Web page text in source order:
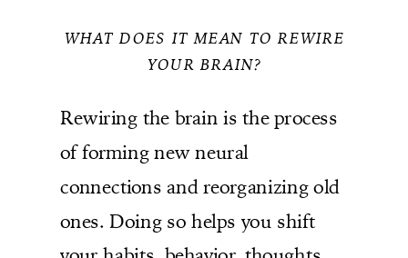
WHAT DOES IT MEAN TO REWIRE
YOUR BRAIN?
Rewiring the brain is the process
of forming new neural
connections and reorganizing old
ones. Doing so helps you shift